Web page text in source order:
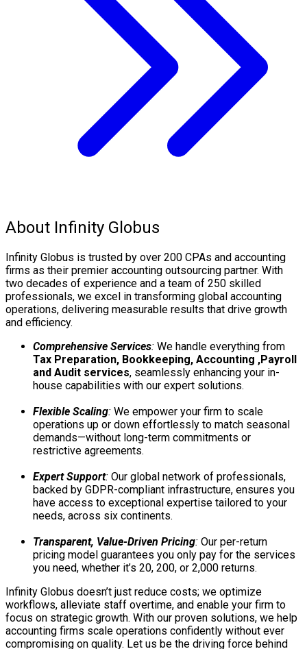
About Infinity Globus
Infinity Globus is trusted by over 200 CPAs and accounting
firms as their premier accounting outsourcing partner. With
two decades of experience and a team of 250 skilled
professionals, we excel in transforming global accounting
operations, delivering measurable results that drive growth
and efficiency.
Comprehensive Services: We handle everything from
Tax Preparation, Bookkeeping, Accounting ,Payroll
and Audit services, seamlessly enhancing your in-
house capabilities with our expert solutions.
Flexible Scaling: We empower your firm to scale
operations up or down effortlessly to match seasonal
demands—without long-term commitments or
restrictive agreements.
Expert Support: Our global network of professionals,
backed by GDPR-compliant infrastructure, ensures you
have access to exceptional expertise tailored to your
needs, across six continents.
Transparent, Value-Driven Pricing: Our per-return
pricing model guarantees you only pay for the services
you need, whether it’s 20, 200, or 2,000 returns.
Infinity Globus doesn’t just reduce costs; we optimize
workflows, alleviate staff overtime, and enable your firm to
focus on strategic growth. With our proven solutions, we help
accounting firms scale operations confidently without ever
compromising on quality. Let us be the driving force behind